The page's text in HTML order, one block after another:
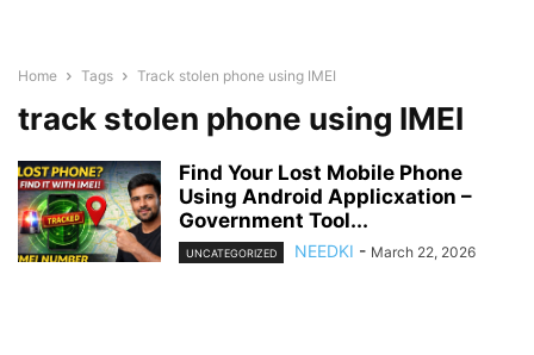
Home Tags Track stolen phone using IMEI
track stolen phone using IMEI
Find Your Lost Mobile Phone
Using Android Applicxation –
Government Tool...
UNCATEGORIZED NEEDKI - March 22, 2026